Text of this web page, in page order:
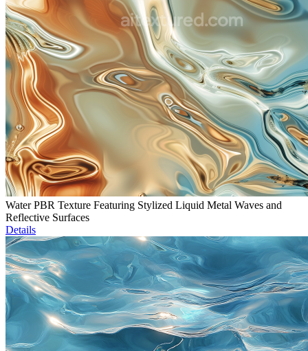
Water PBR Texture Featuring Stylized Liquid Metal Waves and
Reflective Surfaces
Details